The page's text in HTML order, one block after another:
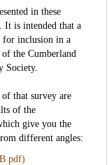
in these
is intended that a
for inclusion in a
the Cumberland
Society.
of that survey are
of the
give you the
different angles:
pdf)